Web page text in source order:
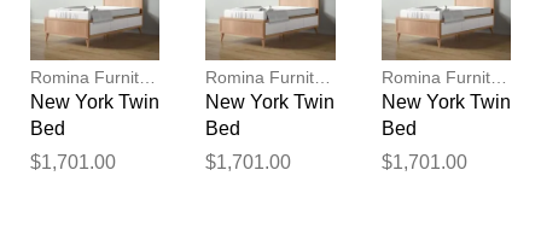
New York Twin
Bed
$1,701.00
New York Twin
Bed
$1,701.00
Romina Furniture
New York Twin
Bed
$1,701.00